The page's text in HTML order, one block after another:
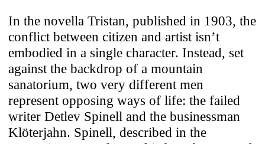
In the novella Tristan, published in 1903, the
conflict between citizen and artist isn’t
embodied in a single character. Instead, set
against the backdrop of a mountain
sanatorium, two very different men
represent opposing ways of life: the failed
writer Detlev Spinell and the businessman
Klöterjahn. Spinell, described in the